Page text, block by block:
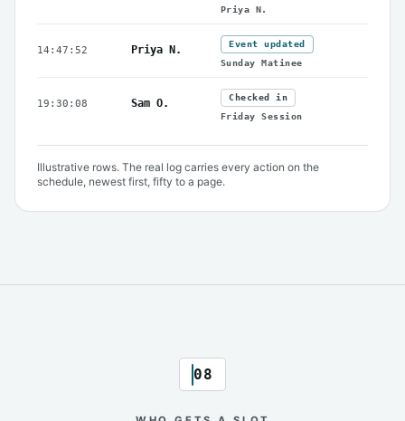
Priya N.
14:47:52 Priya N.
Event updated
Sunday Matinee
19:30:08 Sam O.
Checked in
Friday Session
Illustrative rows. The real log carries every action on the
schedule, newest first, fifty to a page.
08